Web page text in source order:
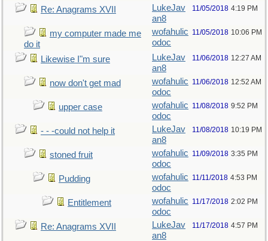
Re: Anagrams XVII
LukeJav
an8
11/05/2018 4:19 PM
my computer made me
do it
wofahulic
odoc
11/05/2018 10:06 PM
Likewise I"m sure
LukeJav
an8
11/06/2018 12:27 AM
now don't get mad
wofahulic
odoc
11/06/2018 12:52 AM
upper case
wofahulic
odoc
11/08/2018 9:52 PM
- - -could not help it
LukeJav
an8
11/08/2018 10:19 PM
stoned fruit
wofahulic
odoc
11/09/2018 3:35 PM
Pudding
wofahulic
odoc
11/11/2018 4:53 PM
Entitlement
wofahulic
odoc
11/17/2018 2:02 PM
Re: Anagrams XVII
LukeJav
an8
11/17/2018 4:57 PM